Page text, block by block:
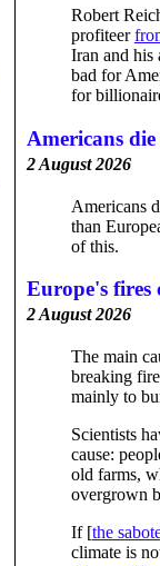
Robert
profiteer
Iran and his
bad for
for
Americans
2 August 2026
Americans
than
of this.
Europe's fires
2 August 2026
The main
breaking
mainly to
Scientists
cause:
old farms,
overgrown
If [the
climate is